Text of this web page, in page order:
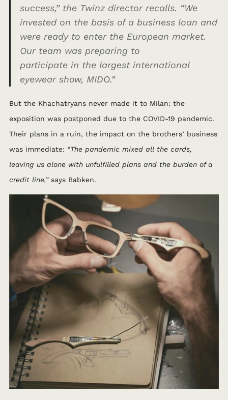
success,” the Twinz director recalls. “We
invested on the basis of a business loan and
were ready to enter the European market.
Our team was preparing to
participate in the largest international
eyewear show, MIDO.”
But the Khachatryans never made it to Milan: the
exposition was postponed due to the COVID-19 pandemic.
Their plans in a ruin, the impact on the brothers’ business
was immediate: “The pandemic mixed all the cards,
leaving us alone with unfulfilled plans and the burden of a
credit line,” says Babken.